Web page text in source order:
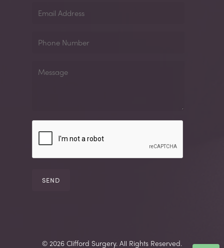
Address
Number
© 2026 Clifford Surgery. All Rights Reserved.